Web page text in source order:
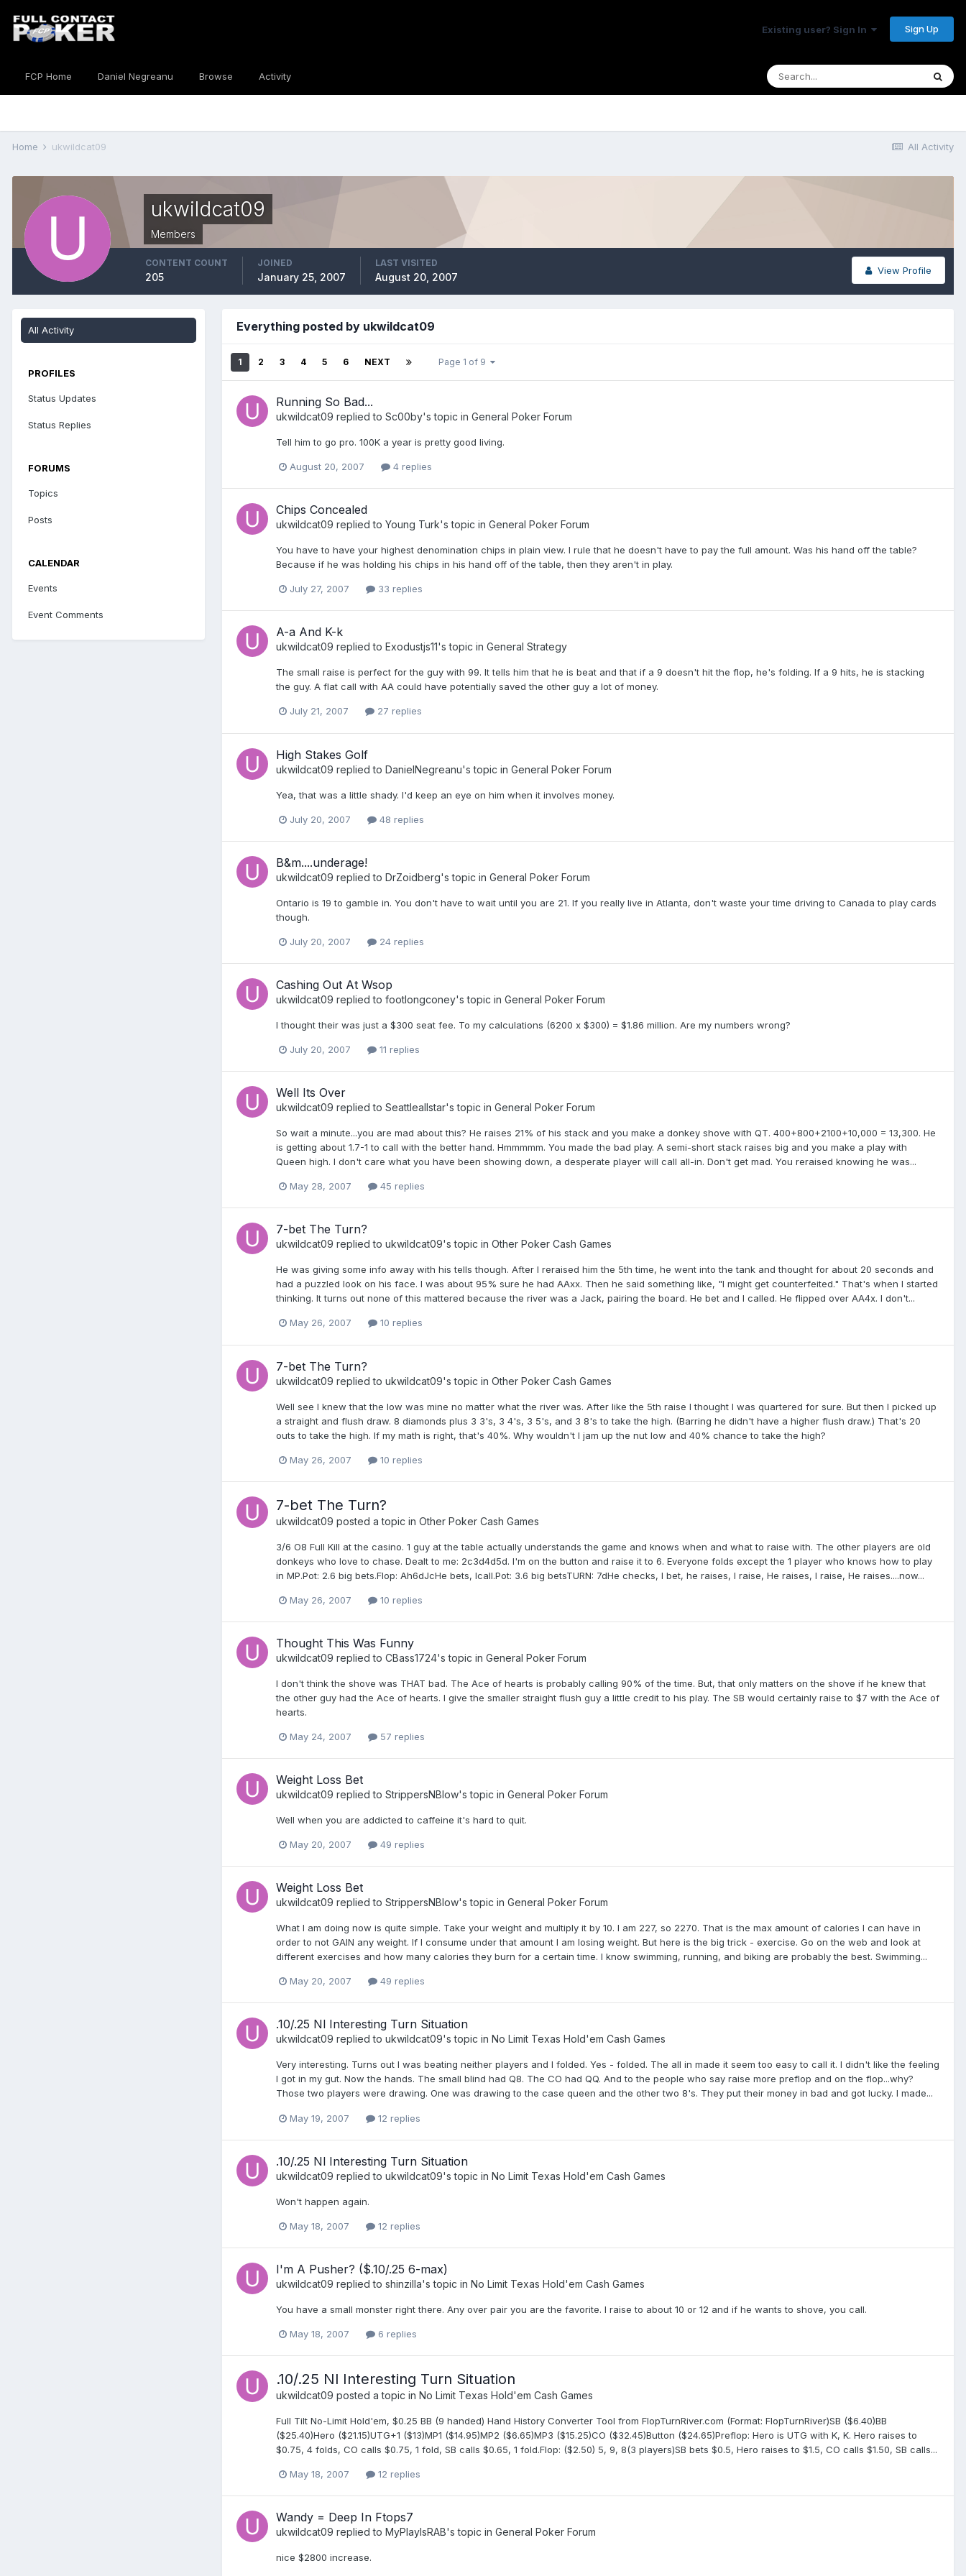
Existing user? Sign In Sign Up
FCP Home Daniel Negreanu Browse Activity
All Activity
Home ukwildcat09
ukwildcat09
Members
View Profile
CONTENT COUNT
205
JOINED
January 25, 2007
LAST VISITED
August 20, 2007
All Activity
PROFILES
Status Updates
Status Replies
FORUMS
Topics
Posts
CALENDAR
Events
Event Comments
Everything posted by ukwildcat09
1 2 3 4 5 6 NEXT Page 1 of 9
Running So Bad...
ukwildcat09 replied to Sc00by's topic in General Poker Forum
Tell him to go pro. 100K a year is pretty good living.
August 20, 2007 4 replies
Chips Concealed
ukwildcat09 replied to Young Turk's topic in General Poker Forum
You have to have your highest denomination chips in plain view. I rule that he doesn't have to pay the full amount. Was his hand off the table?
Because if he was holding his chips in his hand off of the table, then they aren't in play.
July 27, 2007 33 replies
A-a And K-k
ukwildcat09 replied to Exodustjs11's topic in General Strategy
The small raise is perfect for the guy with 99. It tells him that he is beat and that if a 9 doesn't hit the flop, he's folding. If a 9 hits, he is stacking
the guy. A flat call with AA could have potentially saved the other guy a lot of money.
July 21, 2007 27 replies
High Stakes Golf
ukwildcat09 replied to DanielNegreanu's topic in General Poker Forum
Yea, that was a little shady. I'd keep an eye on him when it involves money.
July 20, 2007 48 replies
B&m....underage!
ukwildcat09 replied to DrZoidberg's topic in General Poker Forum
Ontario is 19 to gamble in. You don't have to wait until you are 21. If you really live in Atlanta, don't waste your time driving to Canada to play cards
though.
July 20, 2007 24 replies
Cashing Out At Wsop
ukwildcat09 replied to footlongconey's topic in General Poker Forum
I thought their was just a $300 seat fee. To my calculations (6200 x $300) = $1.86 million. Are my numbers wrong?
July 20, 2007 11 replies
Well Its Over
ukwildcat09 replied to Seattleallstar's topic in General Poker Forum
So wait a minute...you are mad about this? He raises 21% of his stack and you make a donkey shove with QT. 400+800+2100+10,000 = 13,300. He
is getting about 1.7-1 to call with the better hand. Hmmmmm. You made the bad play. A semi-short stack raises big and you make a play with
Queen high. I don't care what you have been showing down, a desperate player will call all-in. Don't get mad. You reraised knowing he was...
May 28, 2007 45 replies
7-bet The Turn?
ukwildcat09 replied to ukwildcat09's topic in Other Poker Cash Games
He was giving some info away with his tells though. After I reraised him the 5th time, he went into the tank and thought for about 20 seconds and
had a puzzled look on his face. I was about 95% sure he had AAxx. Then he said something like, "I might get counterfeited." That's when I started
thinking. It turns out none of this mattered because the river was a Jack, pairing the board. He bet and I called. He flipped over AA4x. I don't...
May 26, 2007 10 replies
7-bet The Turn?
ukwildcat09 replied to ukwildcat09's topic in Other Poker Cash Games
Well see I knew that the low was mine no matter what the river was. After like the 5th raise I thought I was quartered for sure. But then I picked up
a straight and flush draw. 8 diamonds plus 3 3's, 3 4's, 3 5's, and 3 8's to take the high. (Barring he didn't have a higher flush draw.) That's 20
outs to take the high. If my math is right, that's 40%. Why wouldn't I jam up the nut low and 40% chance to take the high?
May 26, 2007 10 replies
7-bet The Turn?
ukwildcat09 posted a topic in Other Poker Cash Games
3/6 O8 Full Kill at the casino. 1 guy at the table actually understands the game and knows when and what to raise with. The other players are old
donkeys who love to chase. Dealt to me: 2c3d4d5d. I'm on the button and raise it to 6. Everyone folds except the 1 player who knows how to play
in MP.Pot: 2.6 big bets.Flop: Ah6dJcHe bets, Icall.Pot: 3.6 big betsTURN: 7dHe checks, I bet, he raises, I raise, He raises, I raise, He raises....now...
May 26, 2007 10 replies
Thought This Was Funny
ukwildcat09 replied to CBass1724's topic in General Poker Forum
I don't think the shove was THAT bad. The Ace of hearts is probably calling 90% of the time. But, that only matters on the shove if he knew that
the other guy had the Ace of hearts. I give the smaller straight flush guy a little credit to his play. The SB would certainly raise to $7 with the Ace of
hearts.
May 24, 2007 57 replies
Weight Loss Bet
ukwildcat09 replied to StrippersNBlow's topic in General Poker Forum
Well when you are addicted to caffeine it's hard to quit.
May 20, 2007 49 replies
Weight Loss Bet
ukwildcat09 replied to StrippersNBlow's topic in General Poker Forum
What I am doing now is quite simple. Take your weight and multiply it by 10. I am 227, so 2270. That is the max amount of calories I can have in
order to not GAIN any weight. If I consume under that amount I am losing weight. But here is the big trick - exercise. Go on the web and look at
different exercises and how many calories they burn for a certain time. I know swimming, running, and biking are probably the best. Swimming...
May 20, 2007 49 replies
.10/.25 Nl Interesting Turn Situation
ukwildcat09 replied to ukwildcat09's topic in No Limit Texas Hold'em Cash Games
Very interesting. Turns out I was beating neither players and I folded. Yes - folded. The all in made it seem too easy to call it. I didn't like the feeling
I got in my gut. Now the hands. The small blind had Q8. The CO had QQ. And to the people who say raise more preflop and on the flop...why?
Those two players were drawing. One was drawing to the case queen and the other two 8's. They put their money in bad and got lucky. I made...
May 19, 2007 12 replies
.10/.25 Nl Interesting Turn Situation
ukwildcat09 replied to ukwildcat09's topic in No Limit Texas Hold'em Cash Games
Won't happen again.
May 18, 2007 12 replies
I'm A Pusher? ($.10/.25 6-max)
ukwildcat09 replied to shinzilla's topic in No Limit Texas Hold'em Cash Games
You have a small monster right there. Any over pair you are the favorite. I raise to about 10 or 12 and if he wants to shove, you call.
May 18, 2007 6 replies
.10/.25 Nl Interesting Turn Situation
ukwildcat09 posted a topic in No Limit Texas Hold'em Cash Games
Full Tilt No-Limit Hold'em, $0.25 BB (9 handed) Hand History Converter Tool from FlopTurnRiver.com (Format: FlopTurnRiver)SB ($6.40)BB
($25.40)Hero ($21.15)UTG+1 ($13)MP1 ($14.95)MP2 ($6.65)MP3 ($15.25)CO ($32.45)Button ($24.65)Preflop: Hero is UTG with K, K. Hero raises to
$0.75, 4 folds, CO calls $0.75, 1 fold, SB calls $0.65, 1 fold.Flop: ($2.50) 5, 9, 8(3 players)SB bets $0.5, Hero raises to $1.5, CO calls $1.50, SB calls...
May 18, 2007 12 replies
Wandy = Deep In Ftops7
ukwildcat09 replied to MyPlayIsRAB's topic in General Poker Forum
nice $2800 increase.